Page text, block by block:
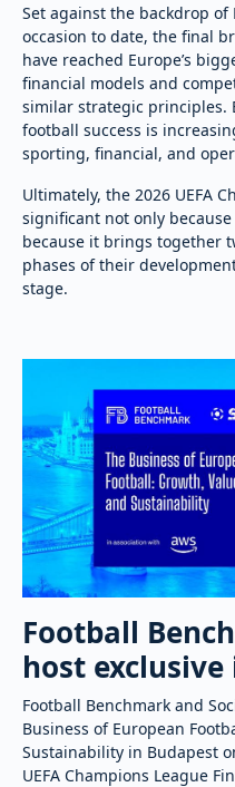
Set against the backdrop of
occasion to date, the final
have reached Europe’s
financial models and
similar strategic principles.
football success is
sporting, financial, and
Ultimately, the 2026 UEFA
significant not only
because it brings together
phases of their
stage.
Football
host
Football Benchmark and
Business of European
Sustainability in Budapest
UEFA Champions League